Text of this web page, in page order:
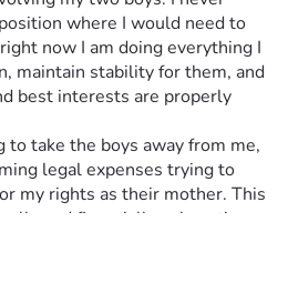
where I would need to
now I am doing everything I
maintain stability for them, and
best interests are properly
take the boys away from me,
legal expenses trying to
my rights as their mother. This
and financially exhausting.
costs, filing expenses,
work, the burden has become